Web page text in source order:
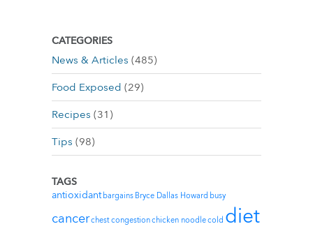
CATEGORIES
News & Articles (485)
Food Exposed (29)
Recipes (31)
Tips (98)
TAGS
antioxidant bargains Bryce Dallas Howard busy
cancerchest congestionchicken noodlecold diet